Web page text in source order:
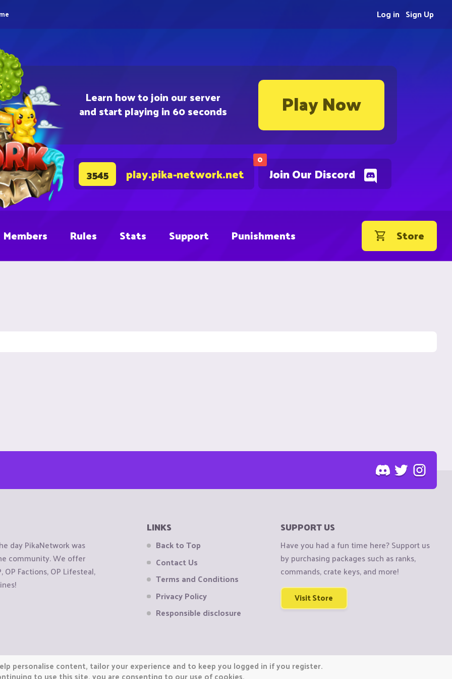
Learn how to join our server
and start playing in 60 seconds Play Now
0
Join Our Discord
3545 play.pika-network.net
Sign Up
Log in
Members Rules Stats Support Punishments Store
day PikaNetwork was
community. We offer
Factions, OP Lifesteal,
LINKS
Back to Top
Contact Us
Terms and Conditions
Privacy Policy
Responsible disclosure
SUPPORT US
Have you had a fun time here? Support us
by purchasing packages such as ranks,
commands, crate keys, and more!
Visit Store
personalise content, tailor your experience and to keep you logged in if you register.
to use this site, you are consenting to our use of cookies.